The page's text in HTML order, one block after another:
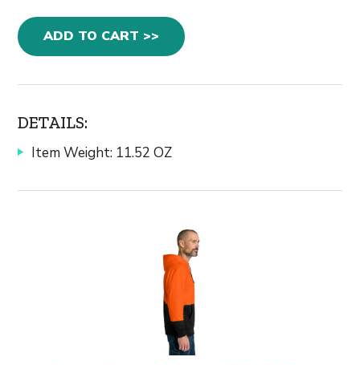
ADD TO CART >>
DETAILS:
Item Weight: 11.52 OZ